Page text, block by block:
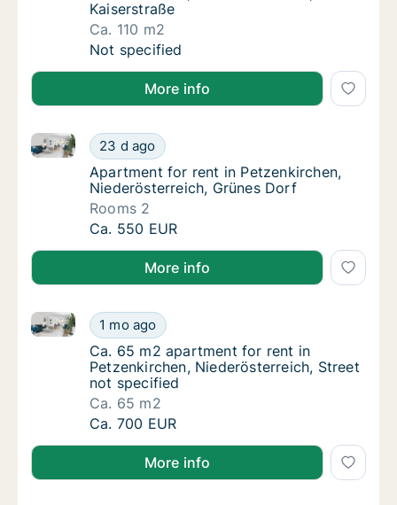
Kaiserstraße
Ca. 110 m2
Ca. 110 m2 apartment for rent in
Not specified
More info
Apartment for rent in Petzenkirchen,
23 d ago
Apartment for rent in Petzenkirchen,
Apartment for rent in Petzenkirchen,
Apartment for rent in Petzenkirchen,
Niederösterreich, Grünes Dorf
Rooms 2
Apartment for rent in Petzenkirchen,
Ca. 550 EUR
More info
Ca. 65 m2 apartment for rent in
1 mo ago
Ca. 65 m2 apartment for rent in Petzenkirchen,
Ca. 65 m2 apartment for rent in
Ca. 65 m2 apartment for rent in
Petzenkirchen, Niederösterreich, Street
not specified
Ca. 65 m2
Ca. 65 m2 apartment for rent in
Ca. 700 EUR
More info